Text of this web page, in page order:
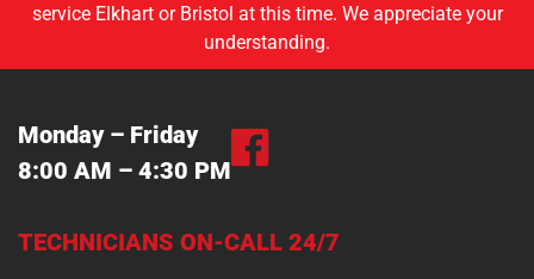
service Elkhart or Bristol at this time. We appreciate your
understanding.
Monday – Friday
8:00 AM – 4:30 PM
TECHNICIANS ON-CALL 24/7